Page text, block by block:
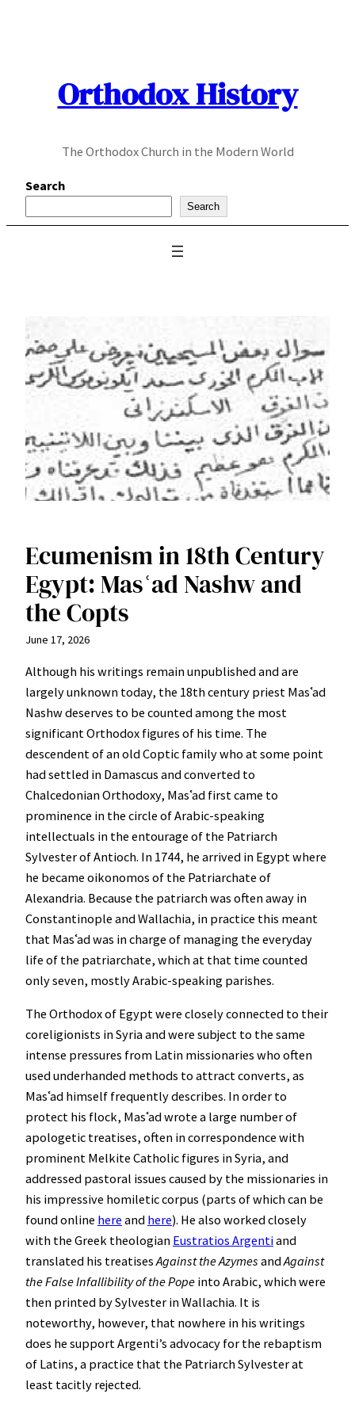
Orthodox History
The Orthodox Church in the Modern World
Search
Search
Ecumenism in 18th Century
Egypt: Masʿad Nashw and
the Copts
June 17, 2026
Although his writings remain unpublished and are
largely unknown today, the 18th century priest Masʿad
Nashw deserves to be counted among the most
significant Orthodox figures of his time. The
descendent of an old Coptic family who at some point
had settled in Damascus and converted to
Chalcedonian Orthodoxy, Masʿad first came to
prominence in the circle of Arabic-speaking
intellectuals in the entourage of the Patriarch
Sylvester of Antioch. In 1744, he arrived in Egypt where
he became oikonomos of the Patriarchate of
Alexandria. Because the patriarch was often away in
Constantinople and Wallachia, in practice this meant
that Masʿad was in charge of managing the everyday
life of the patriarchate, which at that time counted
only seven, mostly Arabic-speaking parishes.
The Orthodox of Egypt were closely connected to their
coreligionists in Syria and were subject to the same
intense pressures from Latin missionaries who often
used underhanded methods to attract converts, as
Masʿad himself frequently describes. In order to
protect his flock, Masʿad wrote a large number of
apologetic treatises, often in correspondence with
prominent Melkite Catholic figures in Syria, and
addressed pastoral issues caused by the missionaries in
his impressive homiletic corpus (parts of which can be
found online here and here). He also worked closely
with the Greek theologian Eustratios Argentiand
translated his treatisesAgainst the Azymes andAgainst
the False Infallibility of the Pope into Arabic, which were
then printed by Sylvester in Wallachia. It is
noteworthy, however, that nowhere in his writings
does he support Argenti’s advocacy for the rebaptism
of Latins, a practice that the Patriarch Sylvester at
least tacitly rejected.